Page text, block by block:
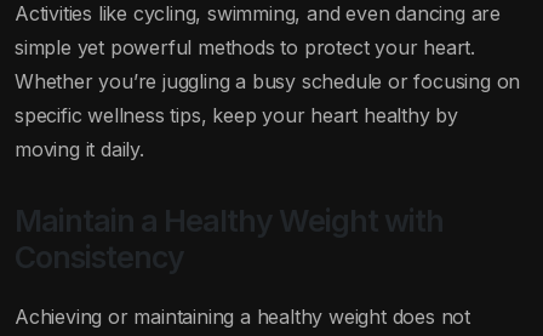
Activities like cycling, swimming, and even dancing are
simple yet powerful methods to protect your heart.
Whether you’re juggling a busy schedule or focusing on
specific wellness tips, keep your heart healthy by
moving it daily.
Maintain a Healthy Weight with
Consistency
Achieving or maintaining a healthy weight does not